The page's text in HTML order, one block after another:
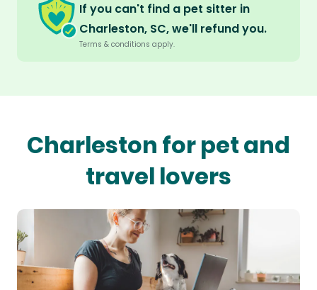
If you can't find a pet sitter in
Charleston, SC, we'll refund you.
Terms & conditions apply.
Charleston for pet and
travel lovers